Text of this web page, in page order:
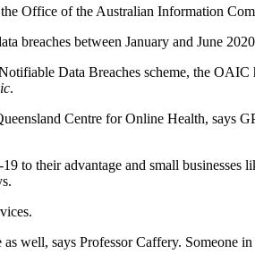
Office of the Australian Information
breaches between January and June
Data Breaches scheme, the
.
Centre for Online Health, says
their advantage and small businesses
well, says Professor Caffery.